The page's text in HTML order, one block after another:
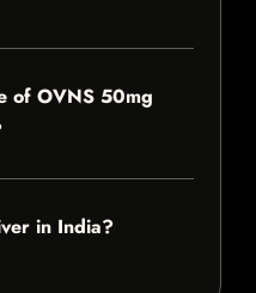
of OVNS 50mg
in India?